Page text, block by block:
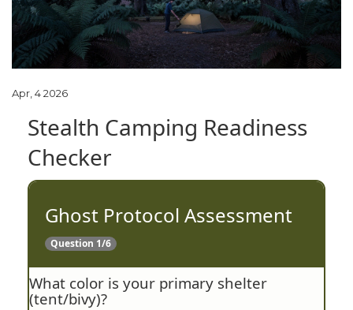
Apr, 4 2026
Stealth Camping Readiness
Checker
Ghost Protocol Assessment
Question 1/6
What color is your primary shelter
(tent/bivy)?